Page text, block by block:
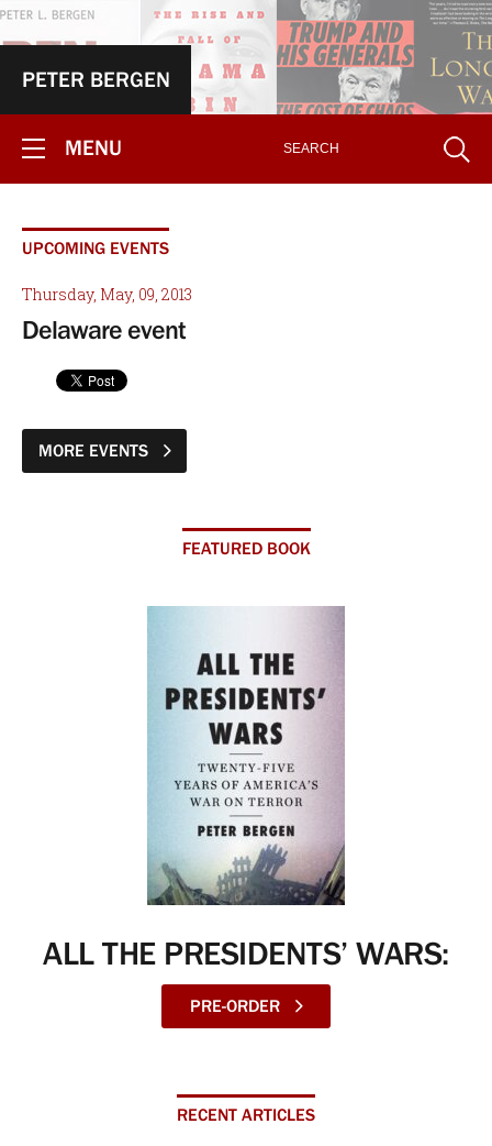
PETER BERGEN
MENU
UPCOMING EVENTS
Thursday, May, 09, 2013
Delaware event
MORE EVENTS
FEATURED BOOK
ALL THE PRESIDENTS’ WARS:
PRE-ORDER
RECENT ARTICLES